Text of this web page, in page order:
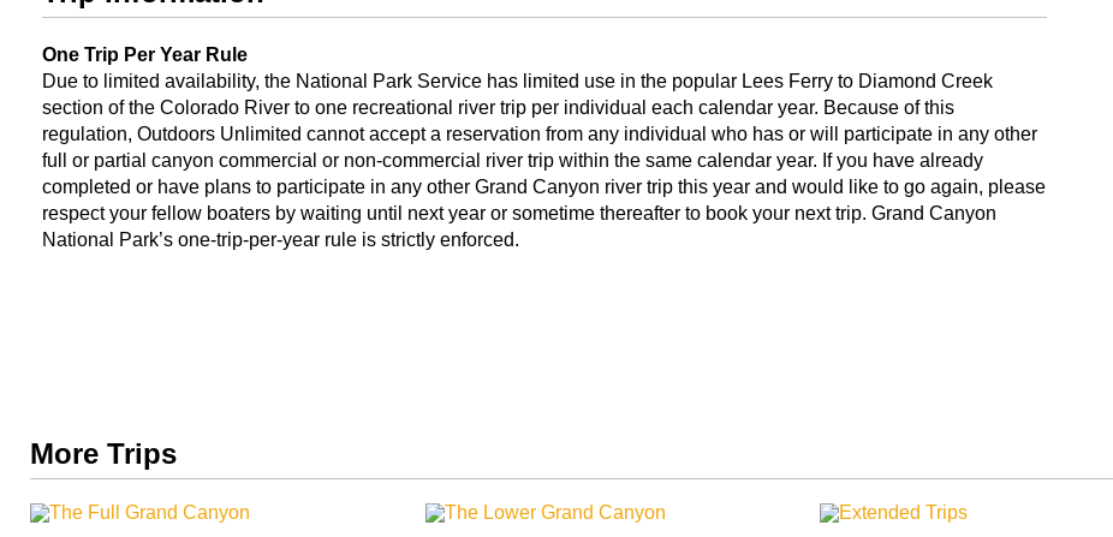
One Trip Per Year Rule
Due to limited availability, the National Park Service has limited use in the popular Lees Ferry to Diamond Creek
section of the Colorado River to one recreational river trip per individual each calendar year. Because of this
regulation, Outdoors Unlimited cannot accept a reservation from any individual who has or will participate in any other
full or partial canyon commercial or non-commercial river trip within the same calendar year. If you have already
completed or have plans to participate in any other Grand Canyon river trip this year and would like to go again, please
respect your fellow boaters by waiting until next year or sometime thereafter to book your next trip. Grand Canyon
National Park’s one-trip-per-year rule is strictly enforced.
More Trips